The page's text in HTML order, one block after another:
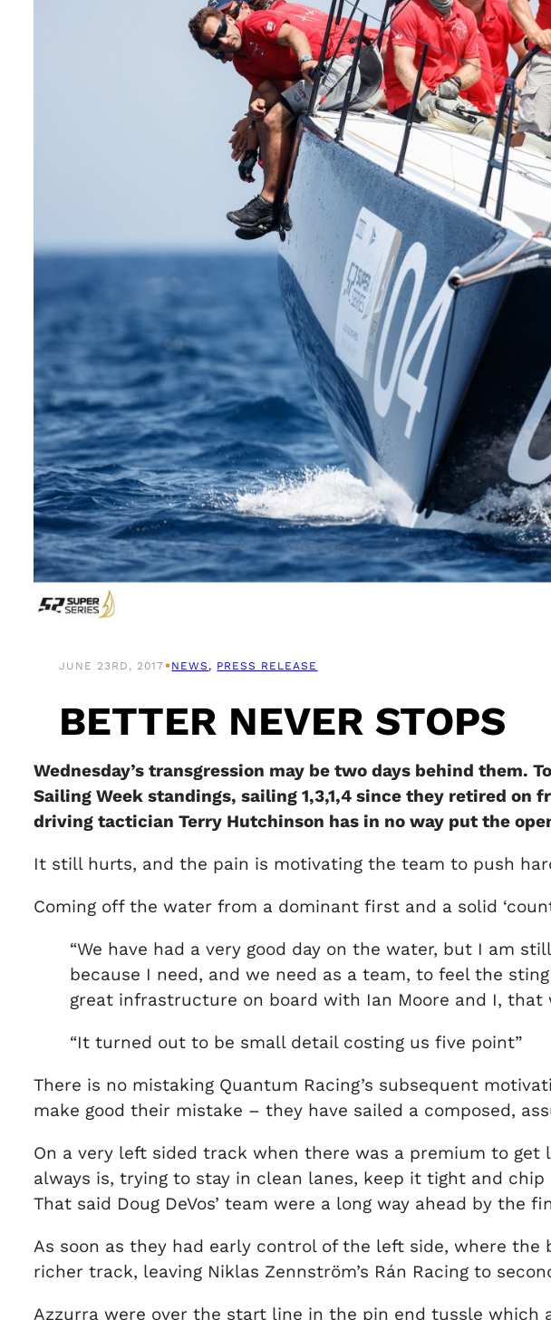
JUNE 23RD, 2017•NEWS, PRESS RELEASE
BETTER NEVER STOPS
Wednesday’s transgression may be two days behind them.
Sailing Week standings, sailing 1,3,1,4 since they retired on
driving tactician Terry Hutchinson has in no way put the
It still hurts, and the pain is motivating the team to push
Coming off the water from a dominant first and a solid
“We have had a very good day on the water, but I am
because I need, and we need as a team, to feel the
great infrastructure on board with Ian Moore and I,
“It turned out to be small detail costing us five point”
There is no mistaking Quantum Racing’s subsequent
make good their mistake – they have sailed a composed,
On a very left sided track when there was a premium to
always is, trying to stay in clean lanes, keep it tight and chip
That said Doug DeVos’ team were a long way ahead by the
As soon as they had early control of the left side, where
richer track, leaving Niklas Zennström’s Rán Racing to
Azzurra were over the start line in the pin end tussle which